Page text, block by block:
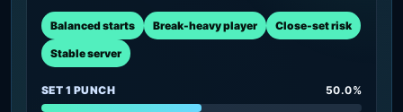
Balanced starts Break-heavy player Close-set risk
Stable server
SET 1 PUNCH 50.0%